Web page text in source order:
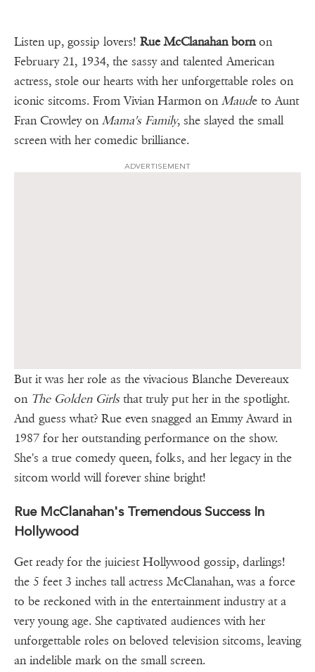
Listen up, gossip lovers! Rue McClanahan bornon
February 21, 1934, the sassy and talented American
actress, stole our hearts with her unforgettable roles on
iconic sitcoms. From Vivian Harmon onMaude to Aunt
Fran Crowley onMama's Family, she slayed the small
screen with her comedic brilliance.
ADVERTISEMENT
But it was her role as the vivacious Blanche Devereaux
onThe Golden Girlsthat truly put her in the spotlight.
And guess what? Rue even snagged an Emmy Award in
1987 for her outstanding performance on the show.
She's a true comedy queen, folks, and her legacy in the
sitcom world will forever shine bright!
Rue McClanahan's Tremendous Success In
Hollywood
Get ready for the juiciest Hollywood gossip, darlings!
the 5 feet 3 inches tall actress McClanahan, was a force
to be reckoned with in the entertainment industry at a
very young age. She captivated audiences with her
unforgettable roles on beloved television sitcoms, leaving
an indelible mark on the small screen.